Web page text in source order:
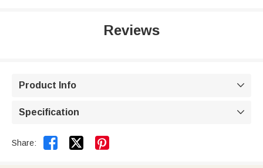
Reviews
Product Info 
Specification 
Share:  